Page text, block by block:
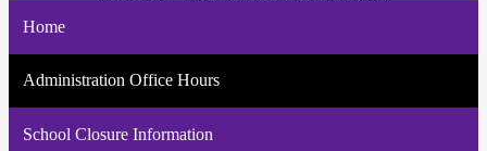
Home
Administration Office Hours
School Closure Information